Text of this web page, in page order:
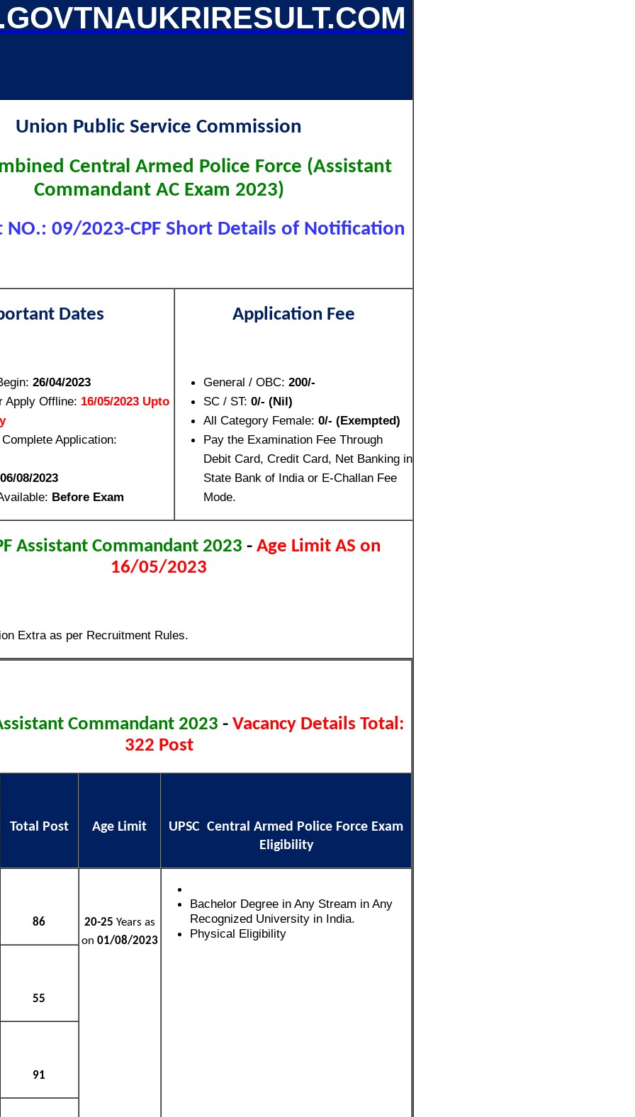
Union Public Service Commission
Central Armed Police Force (Assistant
Commandant AC Exam 2023)
NO.: 09/2023-CPF Short Details of Notification
Dates
26/04/2023
Apply Offline: 16/05/2023 Upto
Application:
06/08/2023
Before Exam
Application Fee
General / OBC: 200/-
SC / ST: 0/- (Nil)
All Category Female: 0/- (Exempted)
Pay the Examination Fee Through
Debit Card, Credit Card, Net Banking in
State Bank of India or E-Challan Fee
Mode.
Assistant Commandant 2023 - Age Limit AS on
16/05/2023
Extra as per Recruitment Rules.
Commandant 2023 - Vacancy Details Total:
322 Post
Total Post Age Limit
UPSC Central Armed Police Force Exam
Eligibility
86 20-25 Years as
on 01/08/2023
Bachelor Degree in Any Stream in Any
Recognized University in India.
Physical Eligibility
55
91